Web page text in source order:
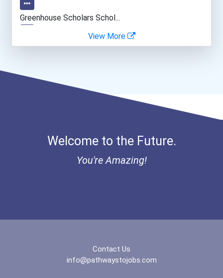
Data Scientist
Greenhouse Scholars Schol...
Aqha Indiana Quarter Hors...
View More
Welcome to the Future.
You're Amazing!
Contact Us
info@pathwaystojobs.com